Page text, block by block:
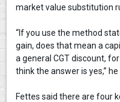
market value substitution
“If you use the method
gain, does that mean a
a general CGT discount,
think the answer is yes,” he
Fettes said there are four